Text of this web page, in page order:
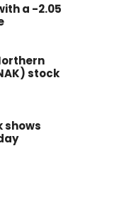
a -2.05
stock
shows